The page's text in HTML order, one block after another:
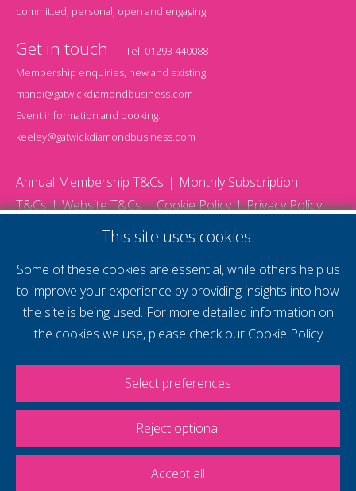
committed, personal, open and engaging.
Get in touch Tel: 01293 440088
Membership enquiries, new and existing:
mandi@gatwickdiamondbusiness.com
Event information and booking:
keeley@gatwickdiamondbusiness.com
Annual Membership T&Cs
Monthly Subscription
T&Cs
Website T&Cs Cookie Policy Privacy Policy
supercharge your
voice
This site uses cookies.
Some of these cookies are essential, while others help us
to improve your experience by providing insights into how
the site is being used. For more detailed information on
the cookies we use, please check our Cookie Policy
Select preferences
Reject optional
Accept all